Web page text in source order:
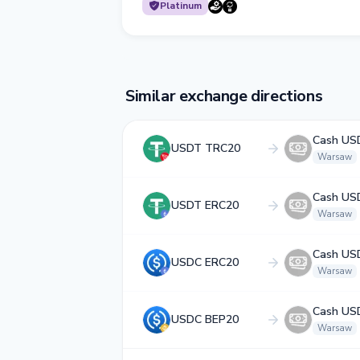
Platinum
Similar exchange directions
USDT TRC20
Cash
Warsaw
USDT ERC20
Cash
Warsaw
USDC ERC20
Cash
Warsaw
USDC BEP20
Cash
Warsaw